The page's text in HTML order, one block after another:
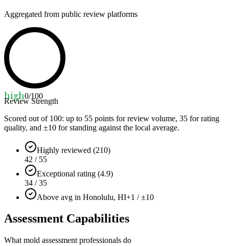
Aggregated from public review platforms
high0/100
Review Strength
Scored out of 100: up to 55 points for review volume, 35 for rating
quality, and ±10 for standing against the local average.
Highly reviewed (210)
42 / 55
Exceptional rating (4.9)
34 / 35
Above avg in Honolulu, HI+1 / ±10
Assessment Capabilities
What mold assessment professionals do